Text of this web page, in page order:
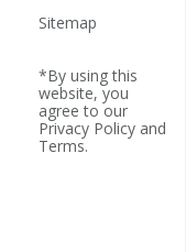
Sitemap
*By using this
website, you
agree to our
Privacy Policyand
Terms.